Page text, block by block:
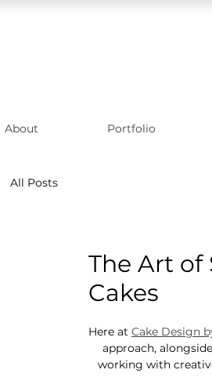
About Portfolio
All Posts
The Art of
Cakes
Here at Cake Design
approach,
working with